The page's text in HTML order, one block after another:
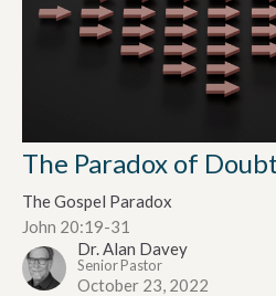
The Paradox of
The Gospel Paradox
John 20:19-31
Dr. Alan Davey
Senior Pastor
October 23, 2022